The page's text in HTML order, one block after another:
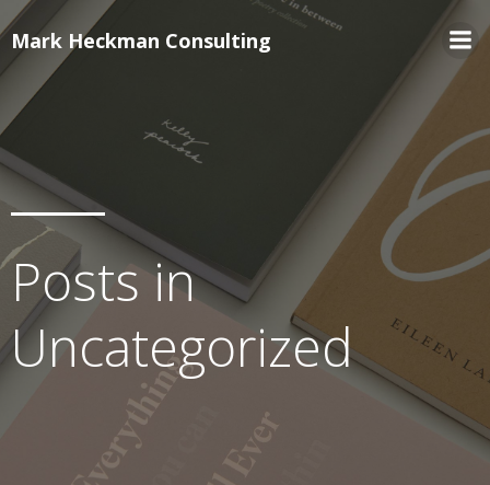
Mark Heckman Consulting
Posts in
Uncategorized